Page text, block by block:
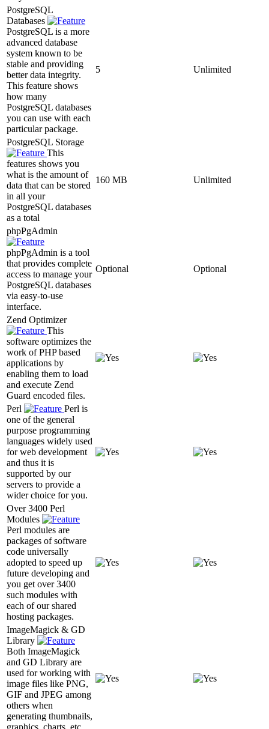
PostgreSQL
Databases
PostgreSQL is a more
advanced database
system known to be
stable and providing
better data integrity.
This feature shows
how many
PostgreSQL databases
you can use with each
particular package.
5 Unlimited
PostgreSQL Storage
This
features shows you
what is the amount of
data that can be stored
in all your
PostgreSQL databases
as a total
160 MB Unlimited
phpPgAdmin
phpPgAdmin is a tool
that provides complete
access to manage your
PostgreSQL databases
via easy-to-use
interface.
Optional Optional
Zend Optimizer
This
software optimizes the
work of PHP based
applications by
enabling them to load
and execute Zend
Guard encoded files.
Perl
Perl is
one of the general
purpose programming
languages widely used
for web development
and thus it is
supported by our
servers to provide a
wider choice for you.
Over 3400 Perl
Modules
Perl modules are
packages of software
code universally
adopted to speed up
future developing and
you get over 3400
such modules with
each of our shared
hosting packages.
ImageMagick & GD
Library
Both ImageMagick
and GD Library are
used for working with
image files like PNG,
GIF and JPEG among
others when
generating thumbnails,
graphics, charts, etc.